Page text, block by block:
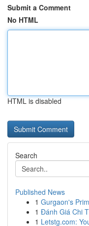
Submit a Comment
No HTML
HTML is disabled
Search
Published News
1 Gurgaon's
1 Đánh Giá Chi
1 Letstg.com: